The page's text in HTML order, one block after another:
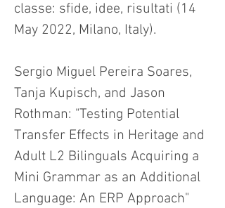
classe: sfide, idee, risultati (14
May 2022, Milano, Italy).
Sergio Miguel Pereira Soares,
Tanja Kupisch, and Jason
Rothman: "Testing Potential
Transfer Effects in Heritage and
Adult L2 Bilinguals Acquiring a
Mini Grammar as an Additional
Language: An ERP Approach"